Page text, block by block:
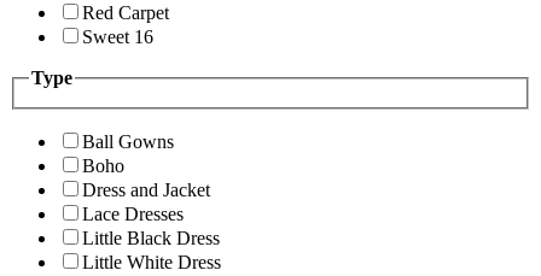
Red Carpet
Sweet 16
Type
Ball Gowns
Boho
Dress and Jacket
Lace Dresses
Little Black Dress
Little White Dress